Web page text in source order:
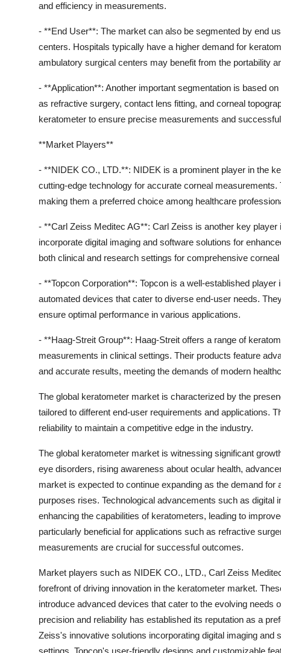
and efficiency in measurements.
- **End User**: The market can also be segmented by end
centers. Hospitals typically have a higher demand for
ambulatory surgical centers may benefit from the portability
- **Application**: Another important segmentation is based
as refractive surgery, contact lens fitting, and corneal
keratometer to ensure precise measurements and
**Market Players**
- **NIDEK CO., LTD.**: NIDEK is a prominent player in the
cutting-edge technology for accurate corneal
making them a preferred choice among healthcare
- **Carl Zeiss Meditec AG**: Carl Zeiss is another key
incorporate digital imaging and software solutions for
both clinical and research settings for comprehensive
- **Topcon Corporation**: Topcon is a well-established
automated devices that cater to diverse end-user needs.
ensure optimal performance in various applications.
- **Haag-Streit Group**: Haag-Streit offers a range of
measurements in clinical settings. Their products feature
and accurate results, meeting the demands of modern
The global keratometer market is characterized by the
tailored to different end-user requirements and applications.
reliability to maintain a competitive edge in the industry.
The global keratometer market is witnessing significant
eye disorders, rising awareness about ocular health,
market is expected to continue expanding as the demand
purposes rises. Technological advancements such as
enhancing the capabilities of keratometers, leading to
particularly beneficial for applications such as refractive
measurements are crucial for successful outcomes.
Market players such as NIDEK CO., LTD., Carl Zeiss
forefront of driving innovation in the keratometer market.
introduce advanced devices that cater to the evolving
precision and reliability has established its reputation as a
Zeiss's innovative solutions incorporating digital imaging